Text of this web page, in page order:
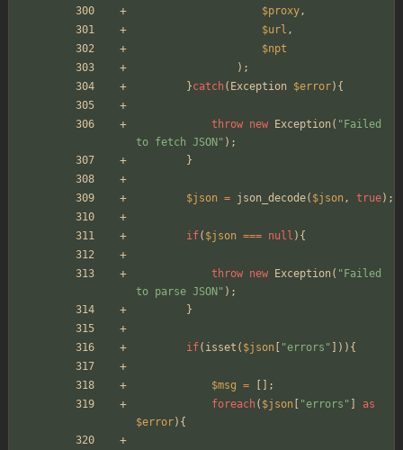
$proxy,
$url ,
$npt
);
}catch( Exception $error){
throw new Exception( " Failed
to fetch JSON " );
}
$json = json_decode( $json, true);
if( $json === null ){
throw new Exception( " Failed
to parse JSON " );
}
if( isset ( $json "errors " ])){
$msg =
[];
foreach( $json "errors "
as
$error){